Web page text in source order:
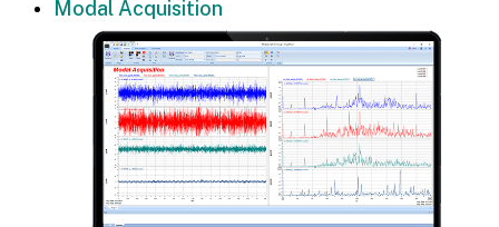
Modal Acquisition